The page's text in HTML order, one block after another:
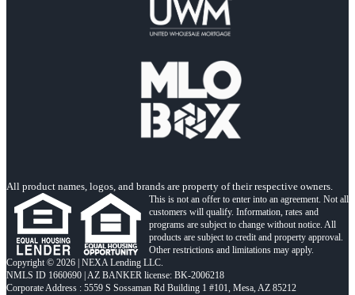
All product names, logos, and brands are property of their respective owners.
This is not an offer to enter into an agreement. Not all
customers will qualify. Information, rates and
programs are subject to change without notice. All
products are subject to credit and property approval.
Other restrictions and limitations may apply.
Copyright © 2026 | NEXA Lending LLC.
NMLS ID 1660690 | AZ BANKER license: BK-2006218
Corporate Address : 5559 S Sossaman Rd Building 1 #101, Mesa, AZ 85212